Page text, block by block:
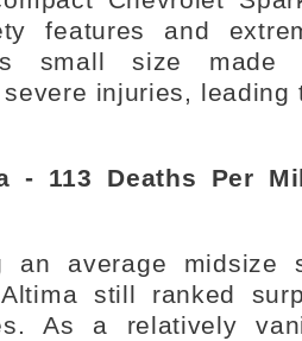
features and
small size made
injuries,
- 113 Deaths Per
an average midsize
still ranked
As a relatively